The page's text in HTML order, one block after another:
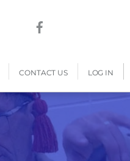
CONTACT US LOG IN